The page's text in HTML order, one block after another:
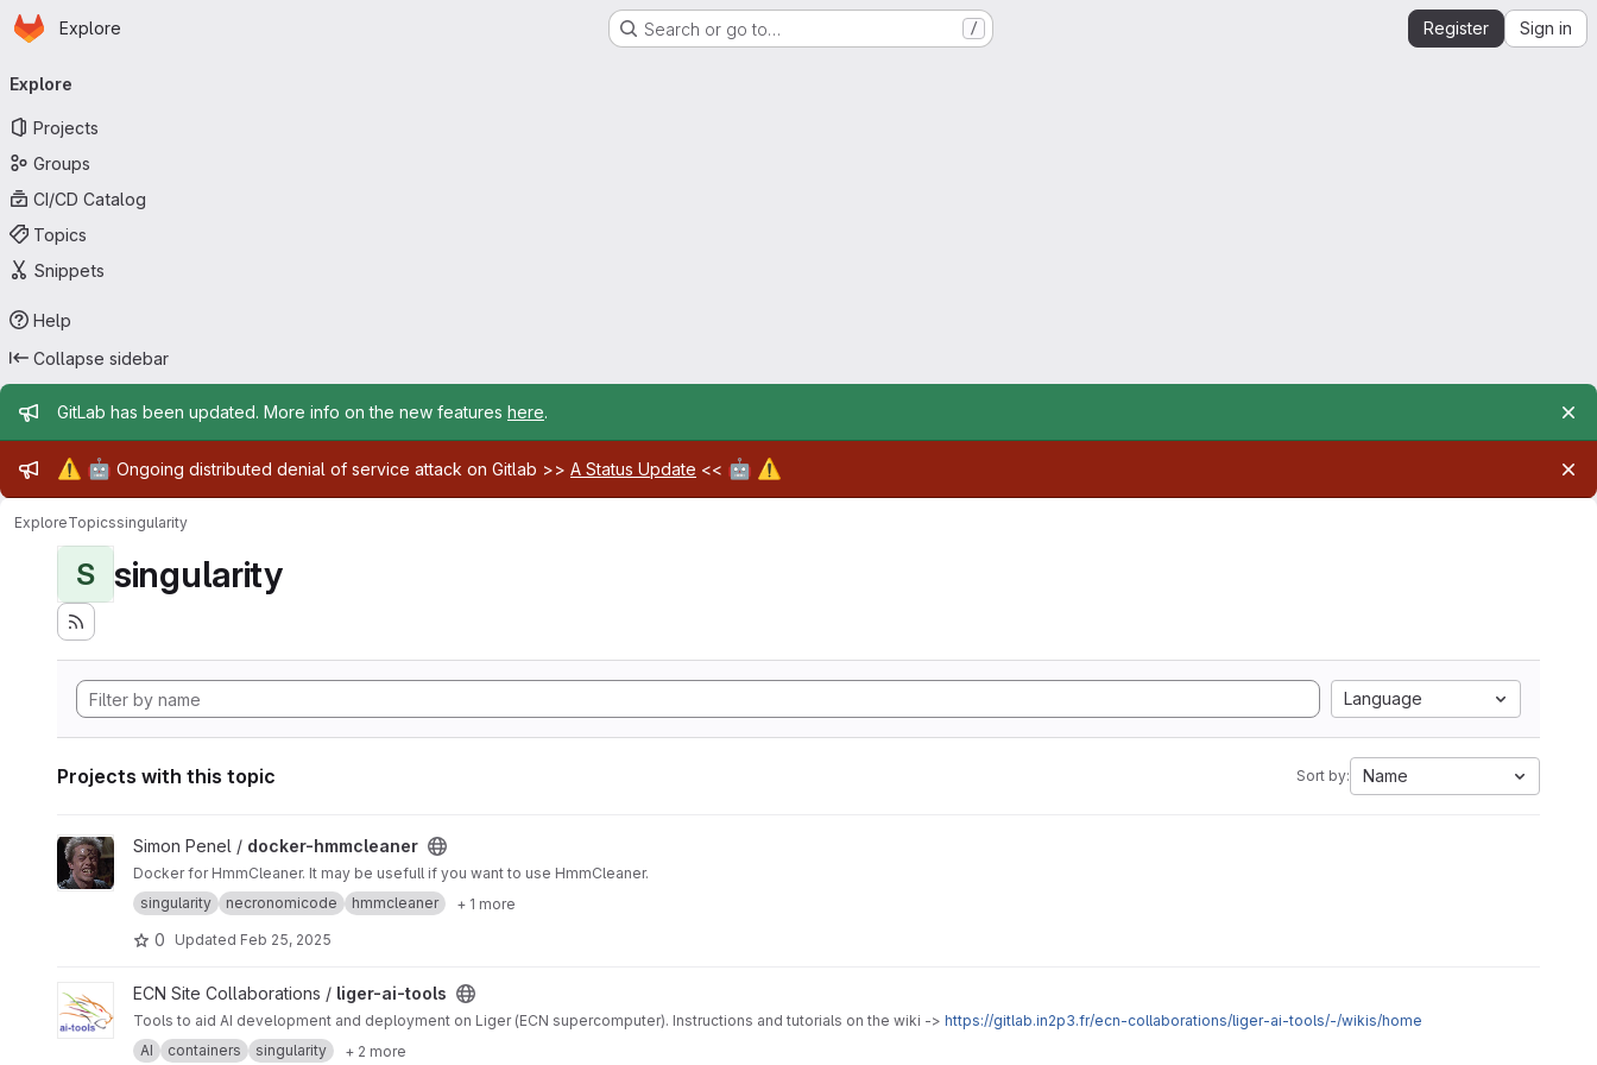
Skip to main content
Homepage
Explore Search or go to… / Register Sign in
navigation
Explore
Projects
Groups
CI/CD Catalog
Topics
Snippets
Help
Collapse sidebar
Admin message
GitLab has been updated. More info on the new features here.
Admin message
⚠️ 🤖 Ongoing distributed denial of service attack on Gitlab >> A Status Update << 🤖 ⚠️
ExploreTopicssingularity
S singularity
Language
Projects with this topic Sort by: Name
View docker-hmmcleaner project
Simon Penel / docker-hmmcleaner
Docker for HmmCleaner. It may be usefull if you want to use HmmCleaner.
singularity
necronomicode hmmcleaner + 1 more
0 Updated Feb 25, 2025
View liger-ai-tools project
ECN Site Collaborations / liger-ai-tools
Tools to aid AI development and deployment on Liger (ECN supercomputer). Instructions and tutorials on the wiki -> https://gitlab.in2p3.fr/ecn-collaborations/liger-ai-tools/-/wikis/home
AI
containers singularity + 2 more